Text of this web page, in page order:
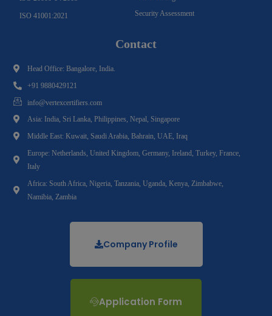
ISO 41001:2021
Security Assessment
Contact
Head Office: Bangalore, India.
+91 9880429121
info@vertexcertifiers.com
Asia: India, Sri Lanka, Philippines, Nepal, Singapore
Middle East: Kuwait, Saudi Arabia, Bahrain, UAE, Iraq
Europe: Netherlands, United Kingdom, Germany, Ireland, Turkey, France,
Italy
Africa: South Africa, Nigeria, Tanzania, Uganda, Kenya, Zimbabwe,
Namibia, Zambia
Company Profile
Application Form